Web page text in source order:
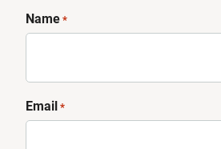
Name*
Email*